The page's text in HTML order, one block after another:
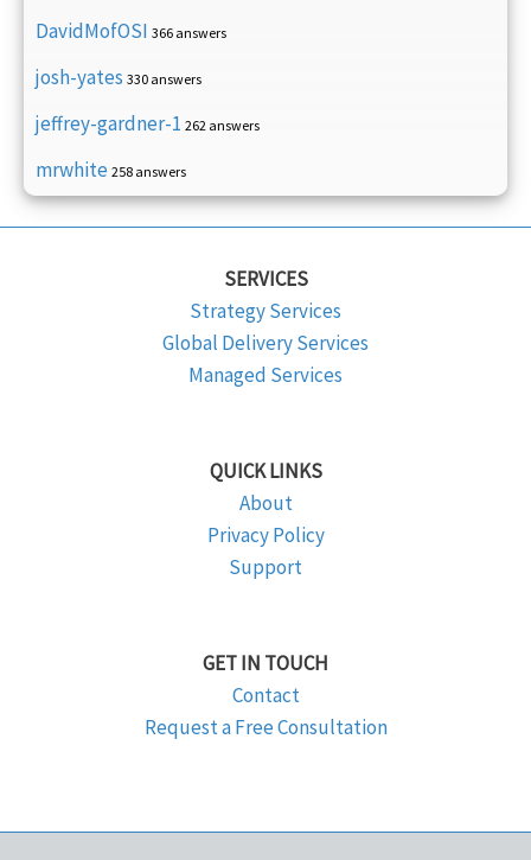
DavidMofOSI 366 answers
josh-yates 330 answers
jeffrey-gardner-1 262 answers
mrwhite 258 answers
SERVICES
Strategy Services
Global Delivery Services
Managed Services
QUICK LINKS
About
Privacy Policy
Support
GET IN TOUCH
Contact
Request a Free Consultation